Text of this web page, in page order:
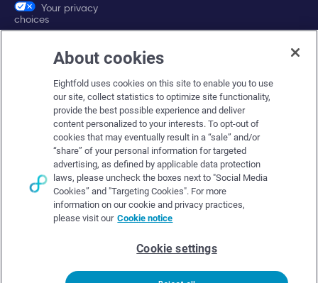
Your privacy
choices
Company
About Eightfold
Eightfold leadership
Careers at Eightfold
Eightfold newsroom
Eightfold partners
© Eightfold, 2026. All rights reserved worldwide.
About cookies
Eightfold uses cookies on this site to enable you to use
our site, collect statistics to optimize site functionality,
provide the best possible experience and deliver
content personalized to your interests. To opt-out of
cookies that may eventually result in a “sale” and/or
“share” of your personal information for targeted
advertising, as defined by applicable data protection
laws, please uncheck the boxes next to "Social Media
Cookies” and "Targeting Cookies". For more
information on our cookie and privacy practices,
please visit our Cookie notice
Cookie settings